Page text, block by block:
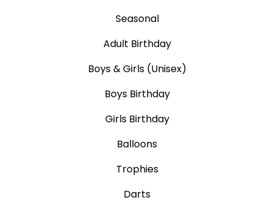
Seasonal
Adult Birthday
Boys & Girls (Unisex)
Boys Birthday
Girls Birthday
Balloons
Trophies
Darts